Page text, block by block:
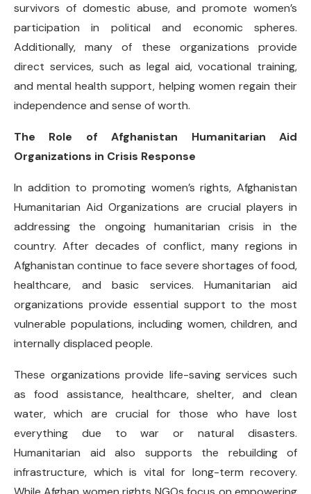
survivors of domestic abuse, and promote women’s
participation in political and economic spheres.
Additionally, many of these organizations provide
direct services, such as legal aid, vocational training,
and mental health support, helping women regain their
independence and sense of worth.
The Role of Afghanistan Humanitarian Aid
Organizations in Crisis Response
In addition to promoting women’s rights, Afghanistan
Humanitarian Aid Organizations are crucial players in
addressing the ongoing humanitarian crisis in the
country. After decades of conflict, many regions in
Afghanistan continue to face severe shortages of food,
healthcare, and basic services. Humanitarian aid
organizations provide essential support to the most
vulnerable populations, including women, children, and
internally displaced people.
These organizations provide life-saving services such
as food assistance, healthcare, shelter, and clean
water, which are crucial for those who have lost
everything due to war or natural disasters.
Humanitarian aid also supports the rebuilding of
infrastructure, which is vital for long-term recovery.